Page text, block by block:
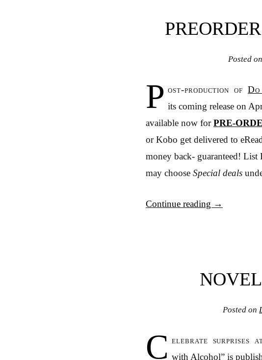
Posted on
P ost-production of
its coming release on
available now forPRE-
or Kobo get delivered to
money back- guaranteed! List
may choose Special deals
Continue reading →
Posted on
C elebrate surprises
with Alcohol” is